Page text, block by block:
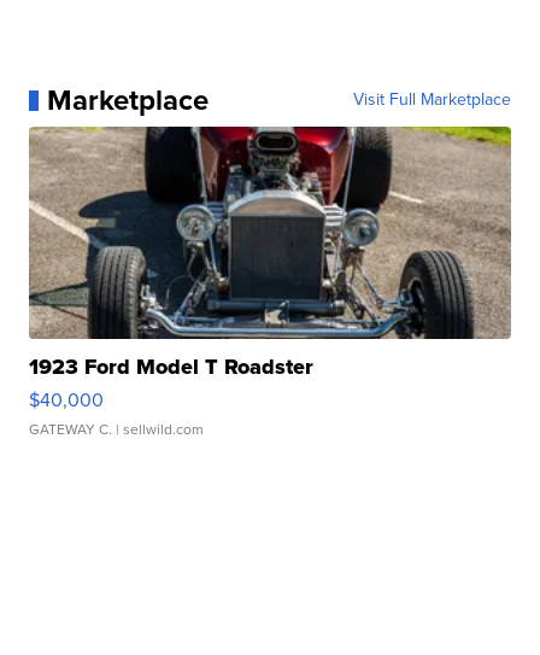
Marketplace Visit Full Marketplace
1923 Ford Model T Roadster
$40,000
GATEWAY C. | sellwild.com